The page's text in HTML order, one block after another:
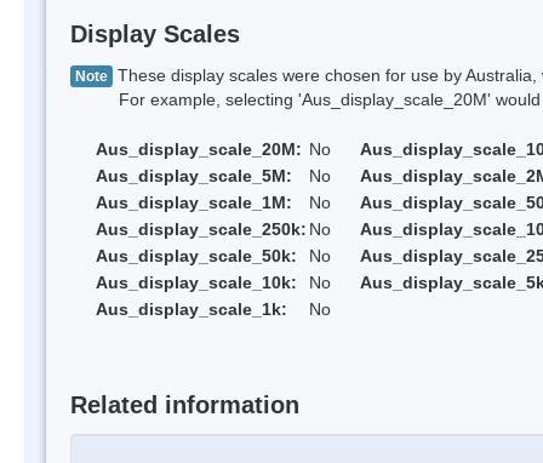
Display Scales
Note These display scales were chosen for use by
For example, selecting 'Aus_display_scale_20M' would
Aus_display_scale_20M: No
Aus_display_scale_5M:
No
Aus_display_scale_1M:
No
Aus_display_scale_250k: No
Aus_display_scale_50k:
No
Aus_display_scale_10k:
No
Aus_display_scale_1k:
No
Related information